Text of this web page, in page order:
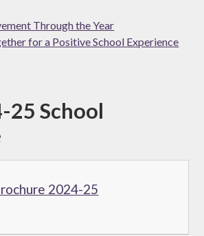
Through the Year
for a Positive School Experience
25 School
2024-25